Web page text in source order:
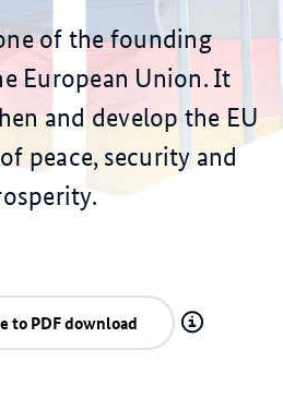
of the founding
European Union. It
and develop the EU
peace, security and
to PDF download